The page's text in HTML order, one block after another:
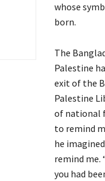
whose
born.
The
Palestine
exit of the
Palestine
of national
to remind
he
remind me.
you had